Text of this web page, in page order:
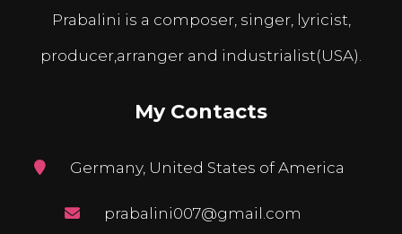
Prabalini is a composer, singer, lyricist,
producer,arranger and industrialist(USA).
My Contacts
Germany, United States of America
prabalini007@gmail.com